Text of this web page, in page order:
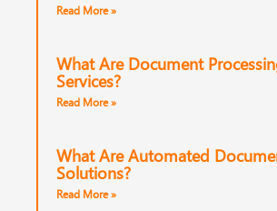
Read More »
What Are Document
Services?
Read More »
What Are Automated
Solutions?
Read More »